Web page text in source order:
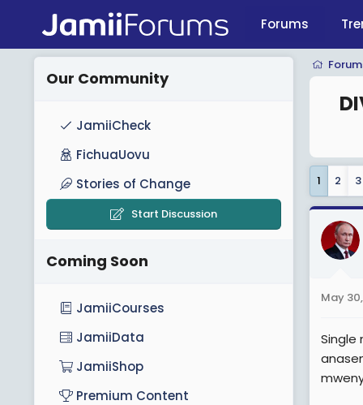
Forums
1 2 3
May
Single
Our Community
JamiiCheck
FichuaUovu
Stories of Change
Start Discussion
Coming Soon
JamiiCourses
JamiiData
JamiiShop
Premium Content